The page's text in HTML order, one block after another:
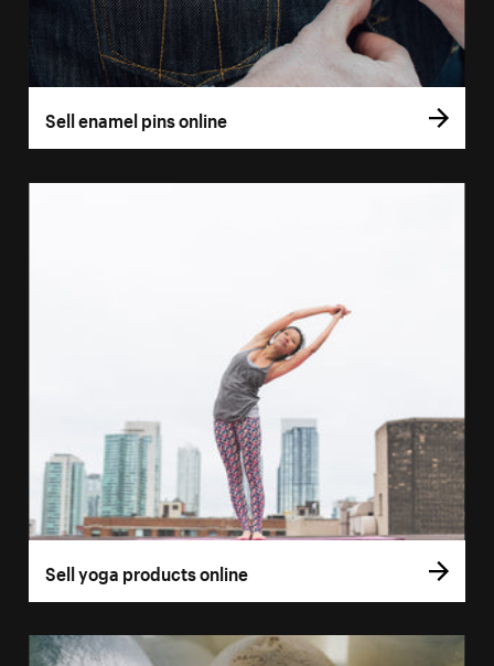
Sell enamel pins online
Sell yoga products online